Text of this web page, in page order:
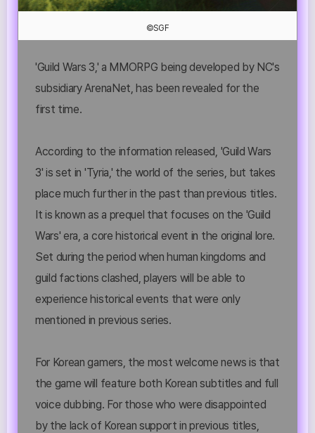
©SGF
'Guild Wars 3,' a MMORPG being developed by NC's
subsidiary ArenaNet, has been revealed for the
first time.
According to the information released, 'Guild Wars
3' is set in 'Tyria,' the world of the series, but takes
place much further in the past than previous titles.
It is known as a prequel that focuses on the 'Guild
Wars' era, a core historical event in the original lore.
Set during the period when human kingdoms and
guild factions clashed, players will be able to
experience historical events that were only
mentioned in previous series.
For Korean gamers, the most welcome news is that
the game will feature both Korean subtitles and full
voice dubbing. For those who were disappointed
by the lack of Korean support in previous titles,